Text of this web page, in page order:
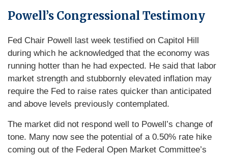
Powell’s Congressional Testimony
Fed Chair Powell last week testified on Capitol Hill
during which he acknowledged that the economy was
running hotter than he had expected. He said that labor
market strength and stubbornly elevated inflation may
require the Fed to raise rates quicker than anticipated
and above levels previously contemplated.
The market did not respond well to Powell’s change of
tone. Many now see the potential of a 0.50% rate hike
coming out of the Federal Open Market Committee’s